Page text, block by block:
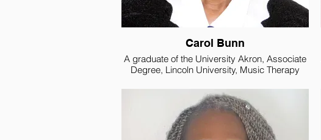
Carol Bunn
A graduate of the University Akron, Associate
Degree, Lincoln University, Music Therapy
Cincinnati Conservatory of Music. A Marine
Corp Veteran with extensive experience in
service, outreach and positions in
management.